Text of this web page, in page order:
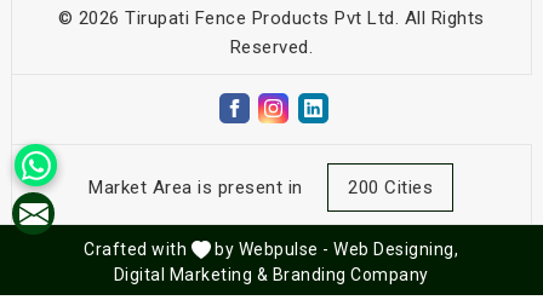
© 2026 Tirupati Fence Products Pvt Ltd. All Rights
Reserved.
Market Area is present in 200 Cities
Crafted with by Webpulse -Web Designing,
Digital Marketing & Branding Company